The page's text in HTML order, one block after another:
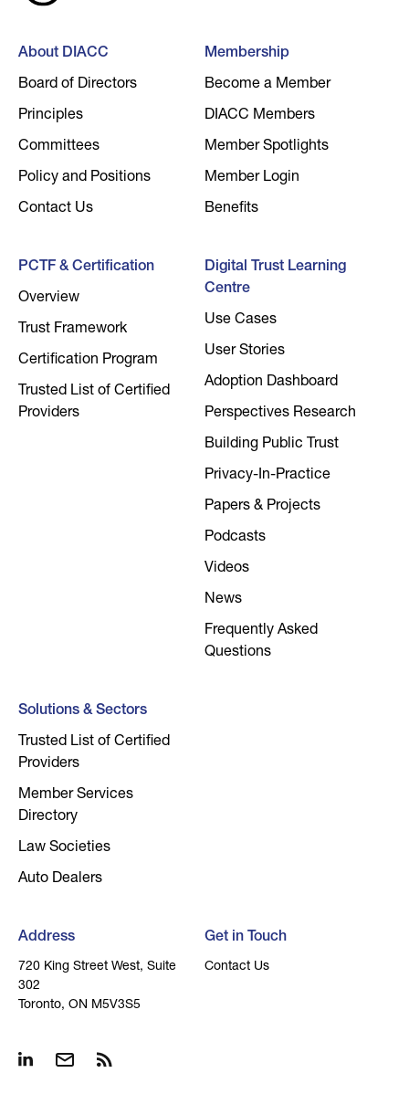
About DIACC
Board of Directors
Principles
Committees
Policy and Positions
Contact Us
Membership
Become a Member
DIACC Members
Member Spotlights
Member Login
Benefits
PCTF & Certification
Overview
Trust Framework
Certification Program
Trusted List of Certified
Providers
Digital Trust Learning
Centre
Use Cases
User Stories
Adoption Dashboard
Perspectives Research
Building Public Trust
Privacy-In-Practice
Papers & Projects
Podcasts
Videos
News
Frequently Asked
Questions
Solutions & Sectors
Trusted List of Certified
Providers
Member Services
Directory
Law Societies
Auto Dealers
Address
720 King Street West, Suite
302
Toronto, ON M5V3S5
Get in Touch
Contact Us